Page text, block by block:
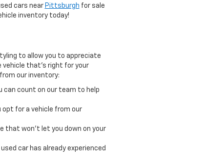
cars near Pittsburgh for sale
inventory today!
to allow you to appreciate
vehicle that's right for your
our inventory:
can count on our team to help
for a vehicle from our
that won't let you down on your
car has already experienced